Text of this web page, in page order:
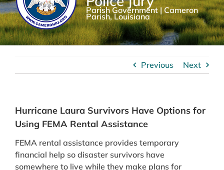
Parish Government | Cameron
Parish, Louisiana
Previous Next
Hurricane Laura Survivors Have Options for
Using FEMA Rental Assistance
FEMA rental assistance provides temporary
financial help so disaster survivors have
somewhere to live while they make plans for